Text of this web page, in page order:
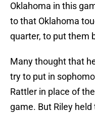
Oklahoma in this
to that Oklahoma
quarter, to put them
Many thought that
try to put in
Rattler in place of
game. But Riley